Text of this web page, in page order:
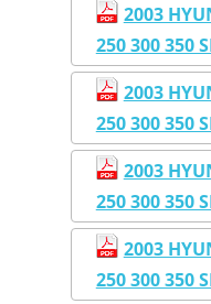
2003
250 300 350
2003
250 300 350
2003
250 300 350
2003
250 300 350